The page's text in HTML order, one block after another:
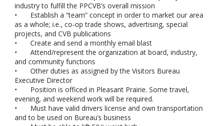
industry to fulfill the PPCVB’s overall mission
•
Establish a “team” concept in order to market our area
as a whole; i.e., co-op trade shows, advertising, special
projects, and CVB publications
•
Create and send a monthly email blast
•
Attend/represent the organization at board, industry,
and community functions
•
Other duties as assigned by the Visitors Bureau
Executive Director
•
Position is officed in Pleasant Prairie. Some travel,
evening, and weekend work will be required.
•
Must have valid drivers license and own transportation
and to be used on Bureau’s business